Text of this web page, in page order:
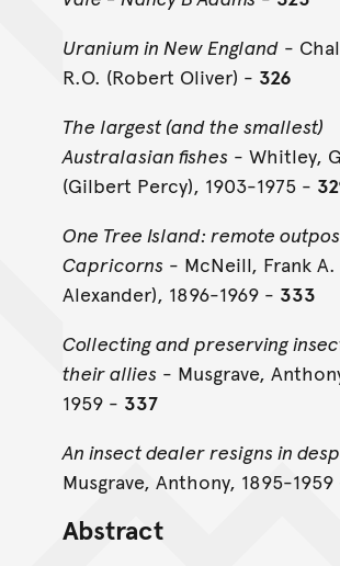
Uranium in New England-
R.O. (Robert Oliver) - 326
The largest (and the smallest)
Australasian fishes - Whitley,
(Gilbert Percy), 1903-1975 -
One Tree Island: remote
Capricorns - McNeill, Frank A.
Alexander), 1896-1969 - 333
Collecting and preserving
their allies - Musgrave,
1959 - 337
An insect dealer resigns in
Musgrave, Anthony, 1895-
Abstract